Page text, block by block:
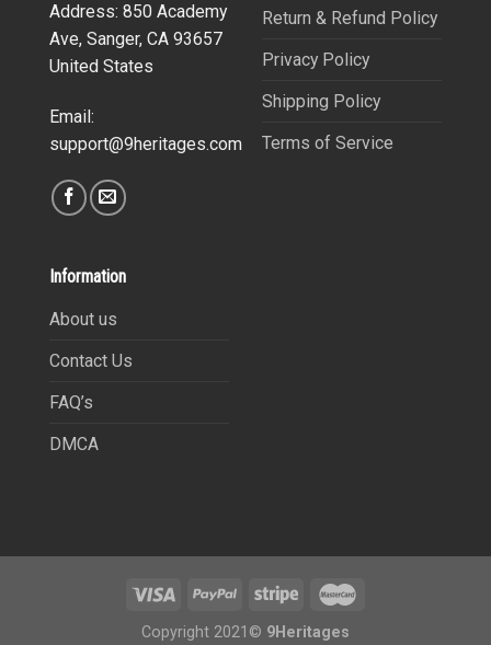
Address: 850 Academy
Ave, Sanger, CA 93657
United States
Email:
support@9heritages.com
Return & Refund Policy
Privacy Policy
Shipping Policy
Terms of Service
Information
About us
Contact Us
FAQ’s
DMCA
Copyright 2021© 9Heritages